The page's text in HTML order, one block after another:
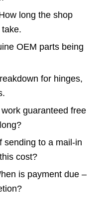
long the shop
OEM parts being
for hinges,
guaranteed free
sending to a mail-in
cost?
is payment due –